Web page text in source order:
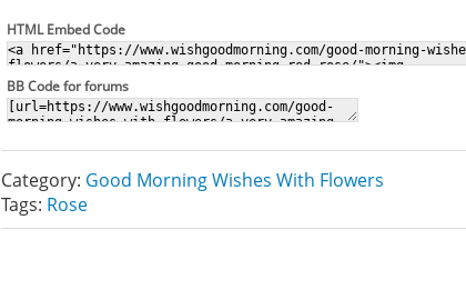
HTML Embed Code
BB Code for forums
Category: Good Morning Wishes With Flowers
Tags: Rose